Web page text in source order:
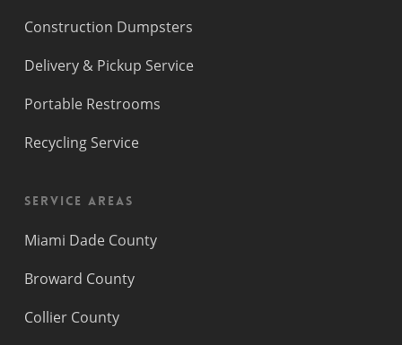
Construction Dumpsters
Delivery & Pickup Service
Portable Restrooms
Recycling Service
Service Areas
Miami Dade County
Broward County
Collier County